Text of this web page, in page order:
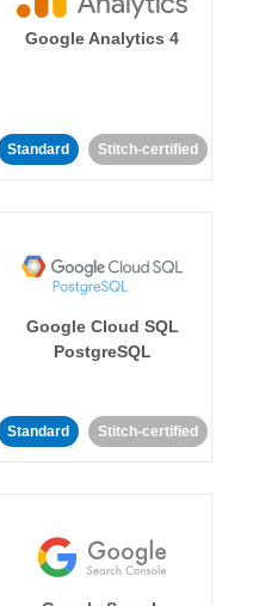
Google Analytics 4
Standard Stitch-certified
Google Cloud SQL
PostgreSQL
Standard Stitch-certified